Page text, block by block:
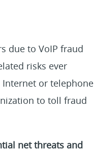
due to VoIP fraud
risks ever
Internet or telephone
to toll fraud
net threats and